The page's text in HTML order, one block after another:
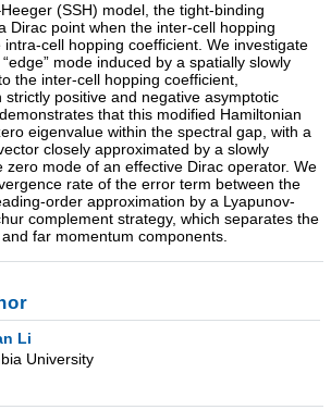
(SSH) model, the tight-binding
Dirac point when the inter-cell hopping
cell hopping coefficient. We investigate
mode induced by a spatially slowly
the inter-cell hopping coefficient,
positive and negative asymptotic
that this modified Hamiltonian
eigenvalue within the spectral gap, with a
closely approximated by a slowly
zero mode of an effective Dirac operator. We
rate of the error term between the
order approximation by a Lyapunov-
complement strategy, which separates the
far momentum components.
Li
University